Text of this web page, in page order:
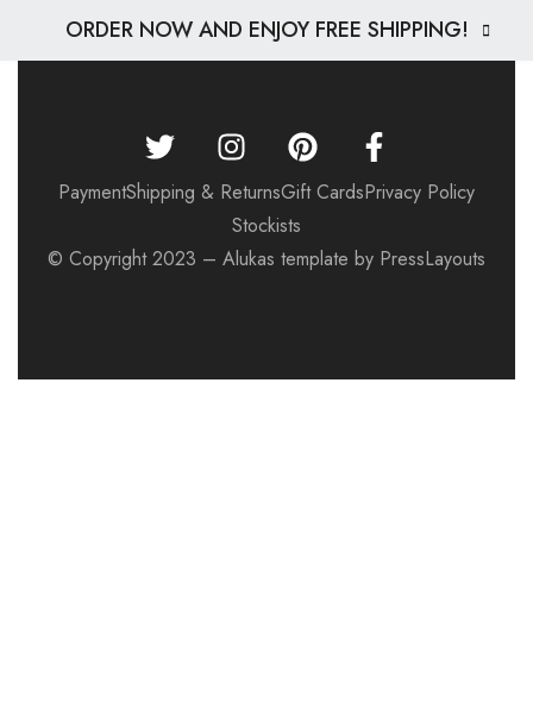
ORDER NOW AND ENJOY FREE SHIPPING!
PaymentShipping & ReturnsGift CardsPrivacy Policy
Stockists
© Copyright 2023 – Alukas template by PressLayouts